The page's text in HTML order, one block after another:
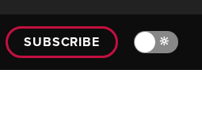
SUBSCRIBE 🔆